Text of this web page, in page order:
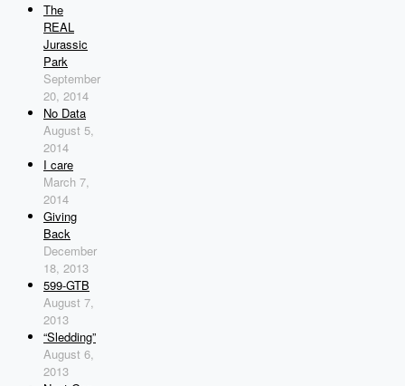
The
REAL
Jurassic
Park
September
20, 2014
No Data
August 5,
2014
I care
March 7,
2014
Giving
Back
December
18, 2013
599-GTB
August 7,
2013
“Sledding”
August 6,
2013